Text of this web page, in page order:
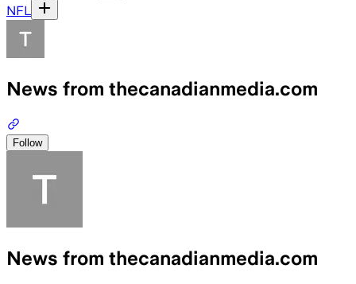
NFL
News from thecanadianmedia.com
Follow
News from thecanadianmedia.com